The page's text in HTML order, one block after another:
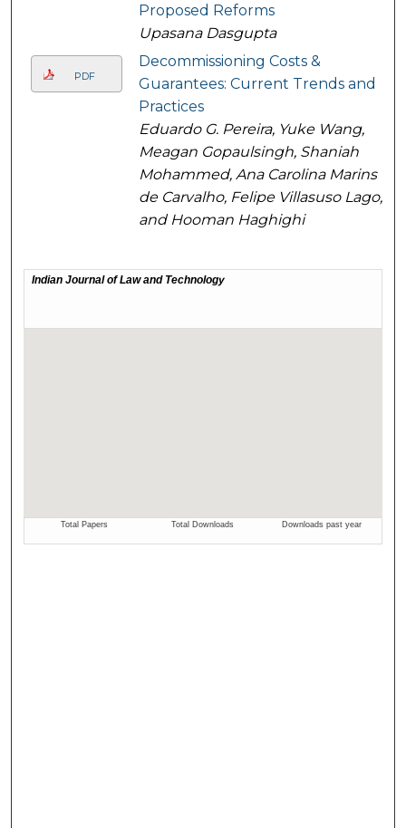
Proposed Reforms
Upasana Dasgupta
PDF
Decommissioning Costs &
Guarantees: Current Trends and
Practices
Eduardo G. Pereira, Yuke Wang,
Meagan Gopaulsingh, Shaniah
Mohammed, Ana Carolina Marins
de Carvalho, Felipe Villasuso Lago,
and Hooman Haghighi